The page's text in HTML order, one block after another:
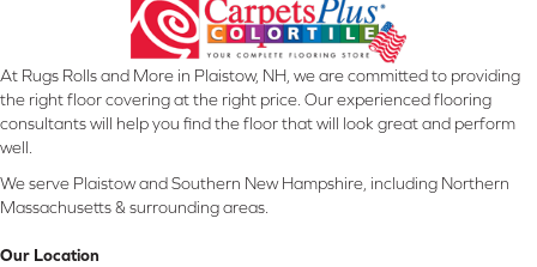
At Rugs Rolls and More in Plaistow, NH, we are committed to providing
the right floor covering at the right price. Our experienced flooring
consultants will help you find the floor that will look great and perform
well.
We serve Plaistow and Southern New Hampshire, including Northern
Massachusetts & surrounding areas.
Our Location